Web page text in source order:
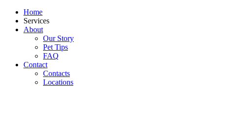
Home
Services
About
Our Story
Pet Tips
FAQ
Contact
Contacts
Locations